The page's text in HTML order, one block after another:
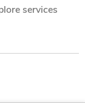
services